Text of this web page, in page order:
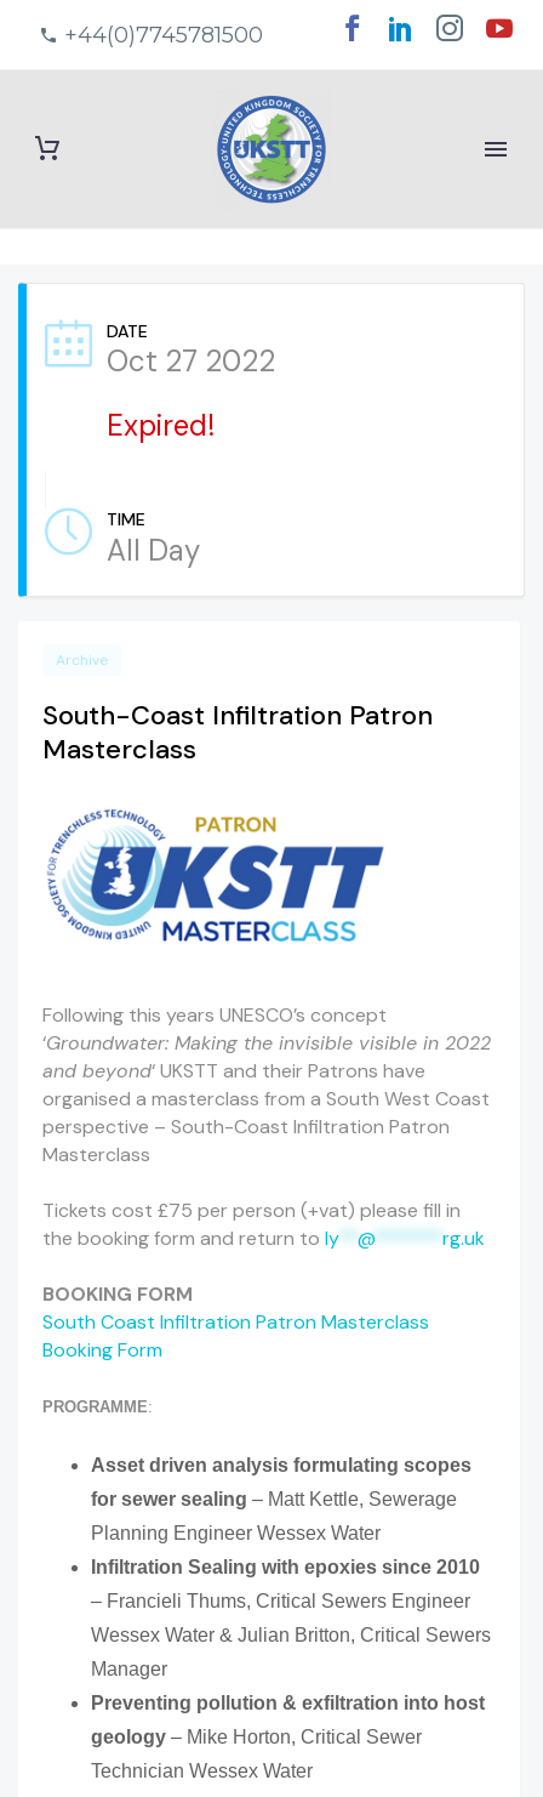
+44(0)7745781500
DATE
Oct 27 2022
Expired!
TIME
All Day
Archive
South-Coast Infiltration Patron
Masterclass
Following this years UNESCO’s concept
‘Groundwater: Making the invisible visible in 2022
and beyond‘ UKSTT and their Patrons have
organised a masterclass from a South West Coast
perspective – South-Coast Infiltration Patron
Masterclass
Tickets cost £75 per person (+vat) please fill in
the booking form and return to ly @ ******* rg.uk
BOOKING FORM
South Coast Infiltration Patron Masterclass
Booking Form
PROGRAMME:
Asset driven analysis formulating scopes
for sewer sealing – Matt Kettle, Sewerage
Planning Engineer Wessex Water
Infiltration Sealing with epoxies since 2010
– Francieli Thums, Critical Sewers Engineer
Wessex Water & Julian Britton, Critical Sewers
Manager
Preventing pollution & exfiltration into host
geology – Mike Horton, Critical Sewer
Technician Wessex Water